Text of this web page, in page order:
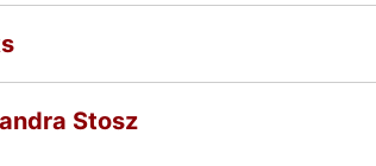
Stosz